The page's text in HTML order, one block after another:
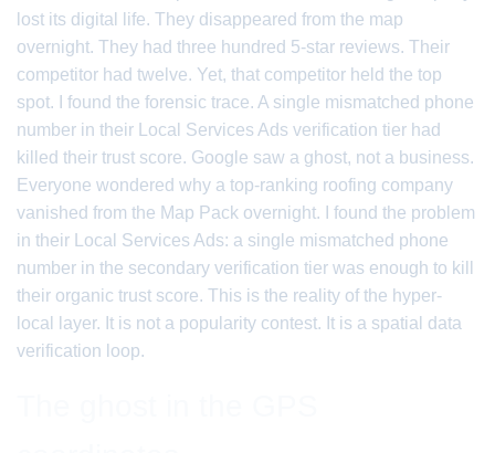
lost its digital life. They disappeared from the map
overnight. They had three hundred 5-star reviews. Their
competitor had twelve. Yet, that competitor held the top
spot. I found the forensic trace. A single mismatched phone
number in their Local Services Ads verification tier had
killed their trust score. Google saw a ghost, not a business.
Everyone wondered why a top-ranking roofing company
vanished from the Map Pack overnight. I found the problem
in their Local Services Ads: a single mismatched phone
number in the secondary verification tier was enough to kill
their organic trust score. This is the reality of the hyper-
local layer. It is not a popularity contest. It is a spatial data
verification loop.